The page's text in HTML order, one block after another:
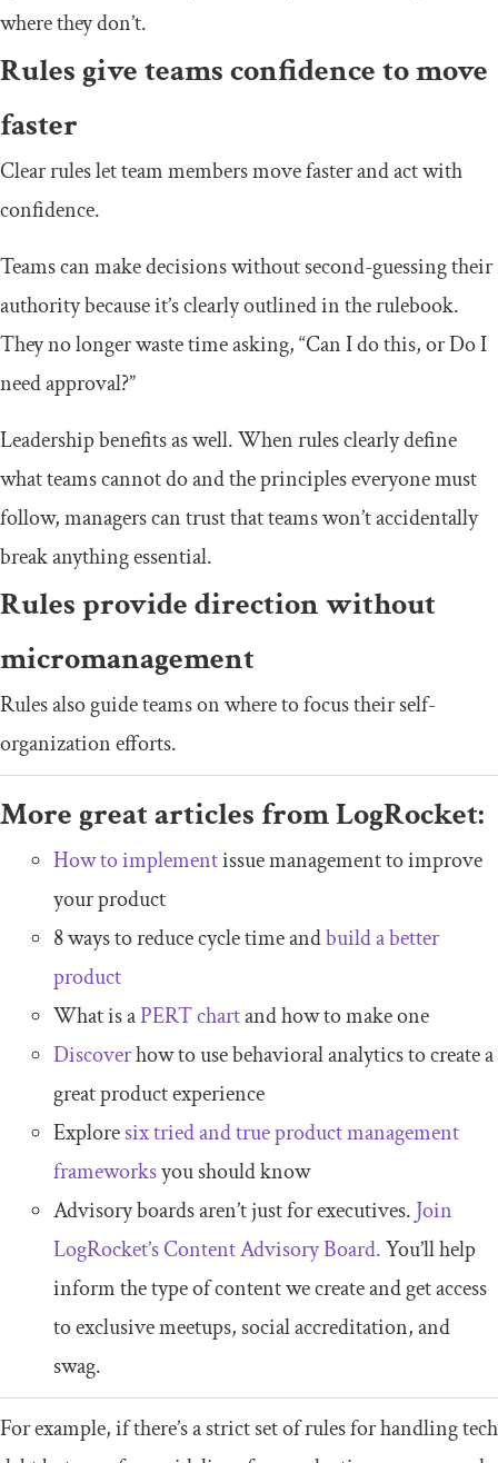
where they don’t.
Rules give teams confidence to move
faster
Clear rules let team members move faster and act with
confidence.
Teams can make decisions without second-guessing their
authority because it’s clearly outlined in the rulebook.
They no longer waste time asking, “Can I do this, or Do I
need approval?”
Leadership benefits as well. When rules clearly define
what teams cannot do and the principles everyone must
follow, managers can trust that teams won’t accidentally
break anything essential.
Rules provide direction without
micromanagement
Rules also guide teams on where to focus their self-
organization efforts.
More great articles from LogRocket:
How to implementissue management to improve
your product
8 ways to reduce cycle time andbuild a better
product
What is aPERT chartand how to make one
Discoverhow to use behavioral analytics to create a
great product experience
Exploresix tried and true product management
frameworksyou should know
Advisory boards aren’t just for executives. Join
LogRocket’s Content Advisory Board.You’ll help
inform the type of content we create and get access
to exclusive meetups, social accreditation, and
swag.
For example, if there’s a strict set of rules for handling tech